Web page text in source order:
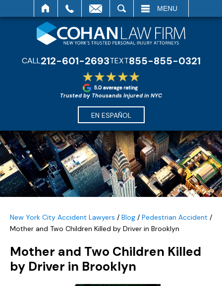
MENU
CALL212-601-2693TEXT855-855-0321
Trusted by Thousands Injured in NYC
EN ESPAÑOL
New York City Accident Lawyers / Blog / Pedestrian Accident /
Mother and Two Children Killed by Driver in Brooklyn
Mother and Two Children Killed
by Driver in Brooklyn